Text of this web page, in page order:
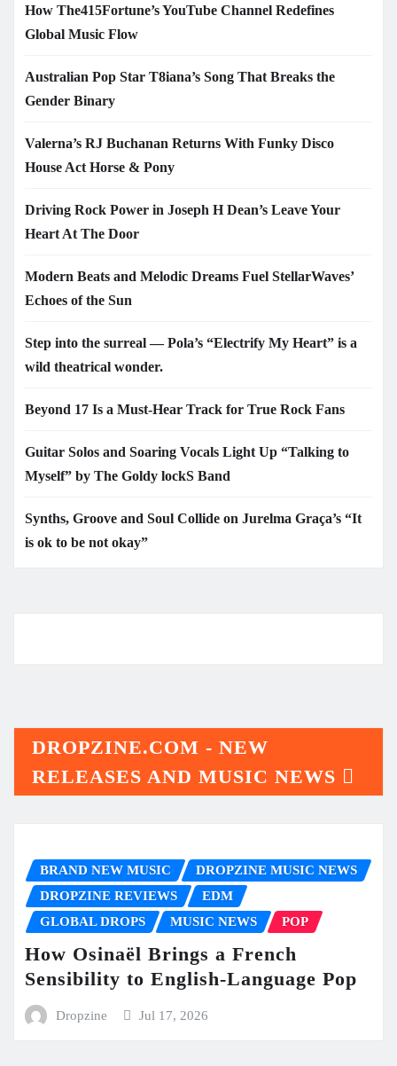
How The415Fortune’s YouTube Channel Redefines
Global Music Flow
Australian Pop Star T8iana’s Song That Breaks the
Gender Binary
Valerna’s RJ Buchanan Returns With Funky Disco
House Act Horse & Pony
Driving Rock Power in Joseph H Dean’s Leave Your
Heart At The Door
Modern Beats and Melodic Dreams Fuel StellarWaves’
Echoes of the Sun
Step into the surreal — Pola’s “Electrify My Heart” is a
wild theatrical wonder.
Beyond 17 Is a Must-Hear Track for True Rock Fans
Guitar Solos and Soaring Vocals Light Up “Talking to
Myself” by The Goldy lockS Band
Synths, Groove and Soul Collide on Jurelma Graça’s “It
is ok to be not okay”
DROPZINE.COM - NEW
RELEASES AND MUSIC NEWS
BRAND NEW MUSIC
DROPZINE MUSIC NEWS
DROPZINE REVIEWS
EDM
GLOBAL DROPS
MUSIC NEWS POP
How Osinaël Brings a French
Sensibility to English-Language Pop
Dropzine Jul 17, 2026